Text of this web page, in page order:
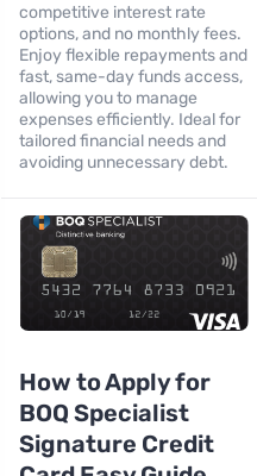
competitive interest rate
options, and no monthly fees.
Enjoy flexible repayments and
fast, same-day funds access,
allowing you to manage
expenses efficiently. Ideal for
tailored financial needs and
avoiding unnecessary debt.
How to Apply for
BOQ Specialist
Signature Credit